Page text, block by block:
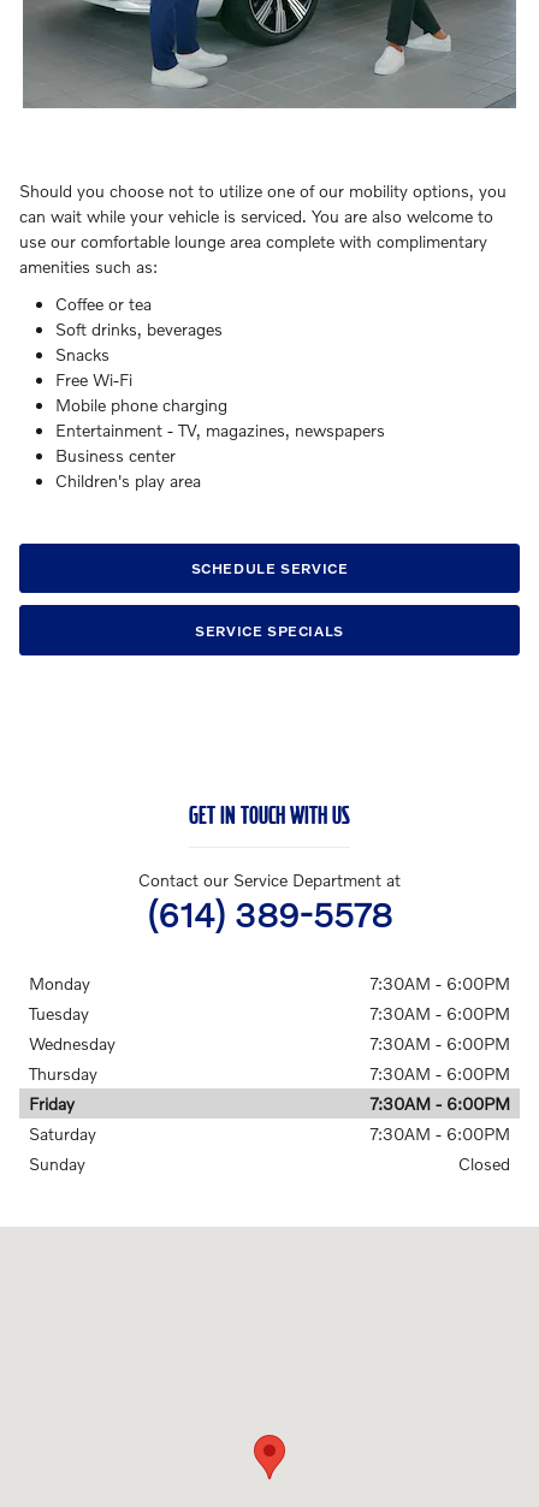
Should you choose not to utilize one of our mobility options, you
can wait while your vehicle is serviced. You are also welcome to
use our comfortable lounge area complete with complimentary
amenities such as:
Coffee or tea
Soft drinks, beverages
Snacks
Free Wi-Fi
Mobile phone charging
Entertainment - TV, magazines, newspapers
Business center
Children's play area
SCHEDULE SERVICE
SERVICE SPECIALS
GET IN TOUCH WITH US
Contact our Service Department at
(614) 389-5578
Monday
7:30AM - 6:00PM
Tuesday
7:30AM - 6:00PM
Wednesday
7:30AM - 6:00PM
Thursday
7:30AM - 6:00PM
Friday
7:30AM - 6:00PM
Saturday
7:30AM - 6:00PM
Sunday
Closed